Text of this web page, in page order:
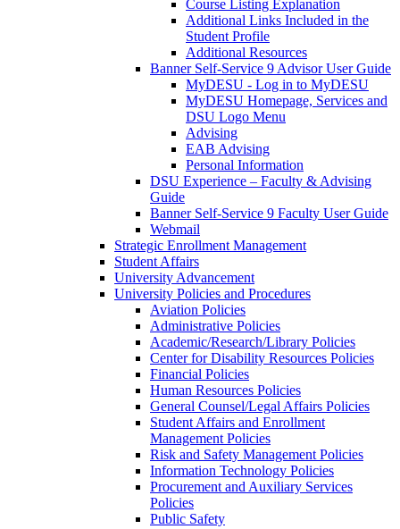
Course Listing Explanation
Additional Links Included in the
Student Profile
Additional Resources
Banner Self-Service 9 Advisor User Guide
MyDESU - Log in to MyDESU
MyDESU Homepage, Services and
DSU Logo Menu
Advising
EAB Advising
Personal Information
DSU Experience – Faculty & Advising
Guide
Banner Self-Service 9 Faculty User Guide
Webmail
Strategic Enrollment Management
Student Affairs
University Advancement
University Policies and Procedures
Aviation Policies
Administrative Policies
Academic/Research/Library Policies
Center for Disability Resources Policies
Financial Policies
Human Resources Policies
General Counsel/Legal Affairs Policies
Student Affairs and Enrollment
Management Policies
Risk and Safety Management Policies
Information Technology Policies
Procurement and Auxiliary Services
Policies
Public Safety